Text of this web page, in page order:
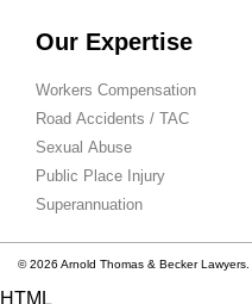
Our Expertise
Workers Compensation
Road Accidents / TAC
Sexual Abuse
Public Place Injury
Superannuation
© 2026 Arnold Thomas & Becker Lawyers.
HTML